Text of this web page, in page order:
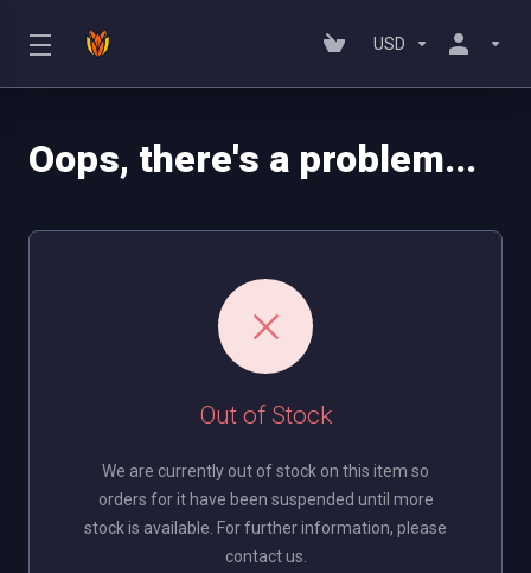
USD
Oops, there's a problem...
Out of Stock
We are currently out of stock on this item so
orders for it have been suspended until more
stock is available. For further information, please
contact us.